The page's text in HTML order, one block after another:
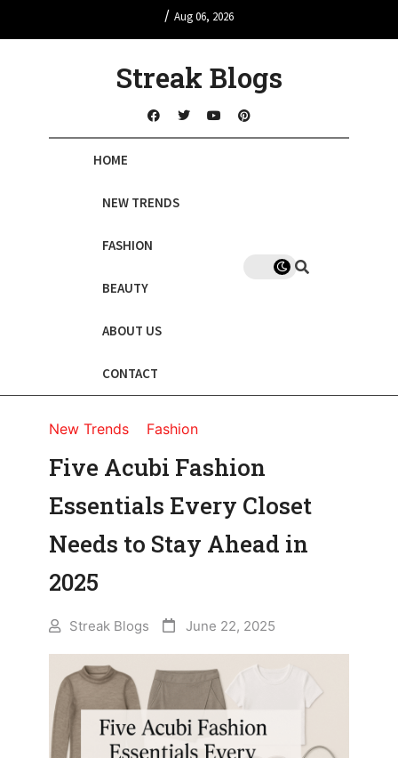
/ Aug 06, 2026
Streak Blogs
HOME
NEW TRENDS
FASHION
BEAUTY
ABOUT US
CONTACT
New Trends Fashion
Five Acubi Fashion
Essentials Every Closet
Needs to Stay Ahead in
2025
Streak Blogs June 22, 2025